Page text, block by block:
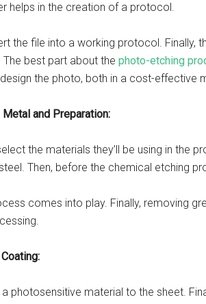
helps in the creation of a protocol.
the file into a working protocol. Finally,
best part about the photo-etching
the photo, both in a cost-effective
and Preparation:
the materials they’ll be using in the
Then, before the chemical etching
comes into play. Finally, removing
photosensitive material to the sheet.